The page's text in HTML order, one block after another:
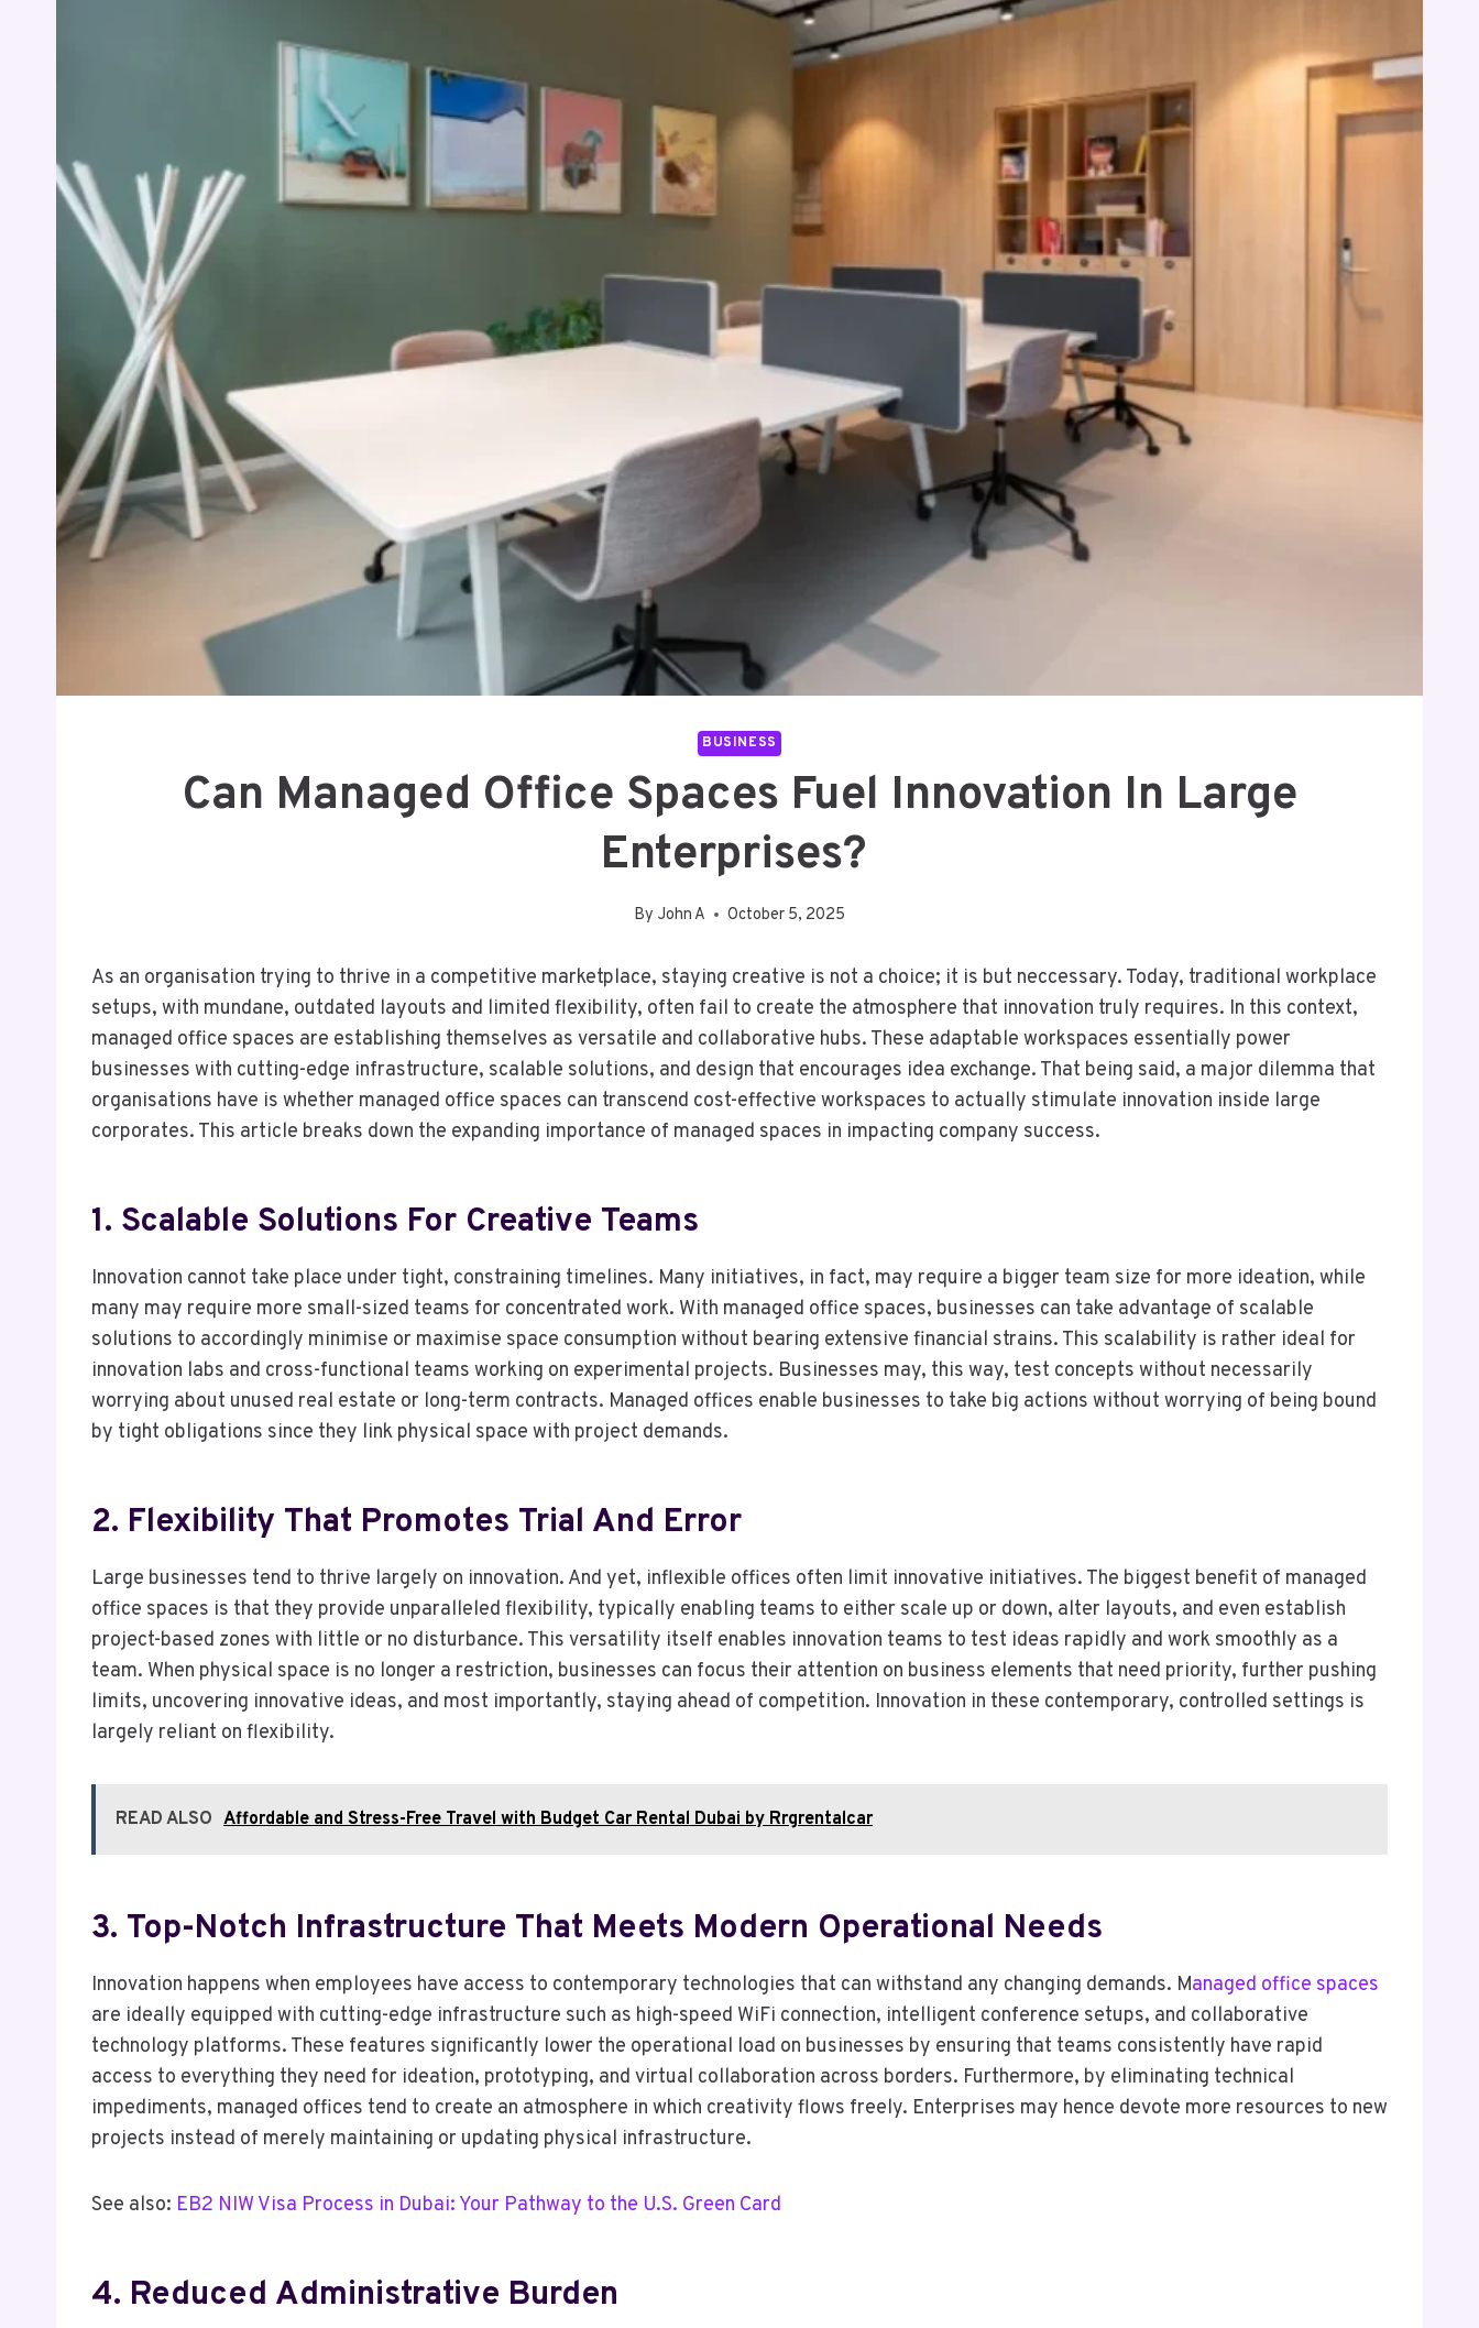
BUSINESS
Can Managed Office Spaces Fuel Innovation In Large
Enterprises?
By John A October 5, 2025
As an organisation trying to thrive in a competitive marketplace, staying creative is not a choice; it is but neccessary. Today, traditional workplace
setups, with mundane, outdated layouts and limited flexibility, often fail to create the atmosphere that innovation truly requires. In this context,
managed office spaces are establishing themselves as versatile and collaborative hubs. These adaptable workspaces essentially power
businesses with cutting-edge infrastructure, scalable solutions, and design that encourages idea exchange. That being said, a major dilemma that
organisations have is whether managed office spaces can transcend cost-effective workspaces to actually stimulate innovation inside large
corporates. This article breaks down the expanding importance of managed spaces in impacting company success.
1. Scalable Solutions For Creative Teams
Innovation cannot take place under tight, constraining timelines. Many initiatives, in fact, may require a bigger team size for more ideation, while
many may require more small-sized teams for concentrated work. With managed office spaces, businesses can take advantage of scalable
solutions to accordingly minimise or maximise space consumption without bearing extensive financial strains. This scalability is rather ideal for
innovation labs and cross-functional teams working on experimental projects. Businesses may, this way, test concepts without necessarily
worrying about unused real estate or long-term contracts. Managed offices enable businesses to take big actions without worrying of being bound
by tight obligations since they link physical space with project demands.
2. Flexibility That Promotes Trial And Error
Large businesses tend to thrive largely on innovation. And yet, inflexible offices often limit innovative initiatives. The biggest benefit of managed
office spaces is that they provide unparalleled flexibility, typically enabling teams to either scale up or down, alter layouts, and even establish
project-based zones with little or no disturbance. This versatility itself enables innovation teams to test ideas rapidly and work smoothly as a
team. When physical space is no longer a restriction, businesses can focus their attention on business elements that need priority, further pushing
limits, uncovering innovative ideas, and most importantly, staying ahead of competition. Innovation in these contemporary, controlled settings is
largely reliant on flexibility.
READ ALSO Affordable and Stress-Free Travel with Budget Car Rental Dubai by Rrgrentalcar
3. Top-Notch Infrastructure That Meets Modern Operational Needs
Innovation happens when employees have access to contemporary technologies that can withstand any changing demands. Managed office spaces
are ideally equipped with cutting-edge infrastructure such as high-speed WiFi connection, intelligent conference setups, and collaborative
technology platforms. These features significantly lower the operational load on businesses by ensuring that teams consistently have rapid
access to everything they need for ideation, prototyping, and virtual collaboration across borders. Furthermore, by eliminating technical
impediments, managed offices tend to create an atmosphere in which creativity flows freely. Enterprises may hence devote more resources to new
projects instead of merely maintaining or updating physical infrastructure.
See also: EB2 NIW Visa Process in Dubai: Your Pathway to the U.S. Green Card
4. Reduced Administrative Burden